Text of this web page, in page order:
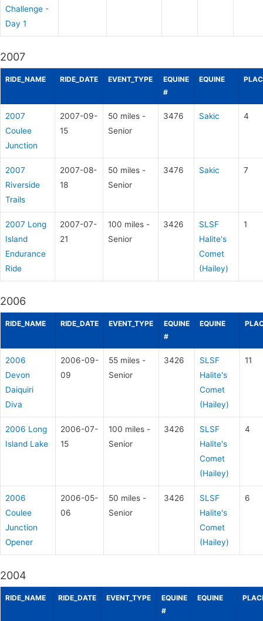
Challenge -
Day 1
2007
RIDE_NAME RIDE_DATE EVENT_TYPE
EQUINE
#
EQUINE
2007
Coulee
Junction
2007-09-
15
50 miles -
Senior
3476 Sakic 4
2007
Riverside
Trails
2007-08-
18
50 miles -
Senior
3476 Sakic 7
2007 Long
Island
Endurance
Ride
2007-07-
21
100 miles -
Senior
3426
SLSF
Halite's
Comet
(Hailey)
1
2006
RIDE_NAME RIDE_DATE EVENT_TYPE
EQUINE
#
EQUINE
2006
Devon
Daiquiri
Diva
2006-09-
09
55 miles -
Senior
3426
SLSF
Halite's
Comet
(Hailey)
11
2006 Long
Island Lake
2006-07-
15
100 miles -
Senior
3426
SLSF
Halite's
Comet
(Hailey)
4
2006
Coulee
Junction
Opener
2006-05-
06
50 miles -
Senior
3426
SLSF
Halite's
Comet
(Hailey)
6
2004
RIDE_NAME RIDE_DATE EVENT_TYPE
EQUINE
#
EQUINE